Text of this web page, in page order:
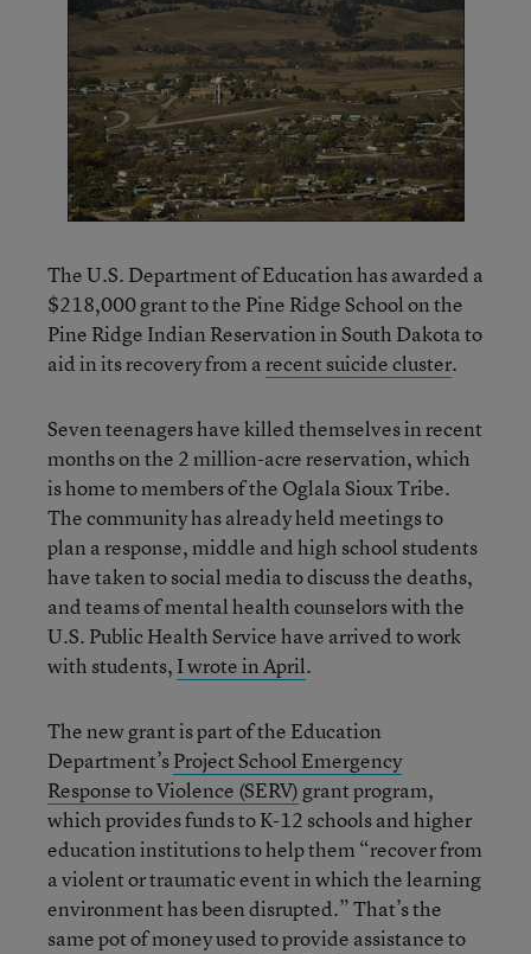
The U.S. Department of Education has awarded a
$218,000 grant to the Pine Ridge School on the
Pine Ridge Indian Reservation in South Dakota to
aid in its recovery from arecent suicide cluster.
Seven teenagers have killed themselves in recent
months on the 2 million-acre reservation, which
is home to members of the Oglala Sioux Tribe.
The community has already held meetings to
plan a response, middle and high school students
have taken to social media to discuss the deaths,
and teams of mental health counselors with the
U.S. Public Health Service have arrived to work
with students, I wrote in April.
The new grant is part of the Education
Department’sProject School Emergency
Response to Violence (SERV) grant program,
which provides funds to K-12 schools and higher
education institutions to help them “recover from
a violent or traumatic event in which the learning
environment has been disrupted.” That’s the
same pot of money used to provide assistance to